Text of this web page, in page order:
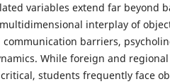
variables extend far beyond
interplay of
barriers,
While foreign and
students frequently face